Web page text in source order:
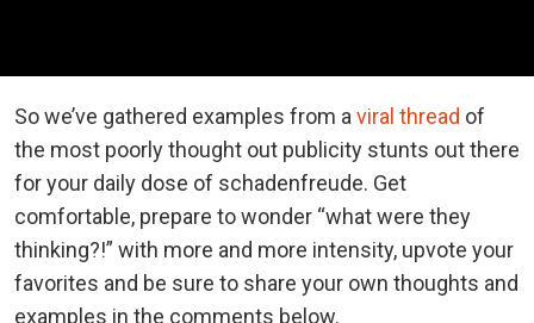
So we’ve gathered examples from a viral thread of
the most poorly thought out publicity stunts out there
for your daily dose of schadenfreude. Get
comfortable, prepare to wonder “what were they
thinking?!” with more and more intensity, upvote your
favorites and be sure to share your own thoughts and
examples in the comments below.